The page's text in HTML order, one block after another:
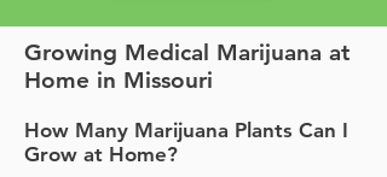
Growing Medical Marijuana at
Home in Missouri
How Many Marijuana Plants Can I
Grow at Home?